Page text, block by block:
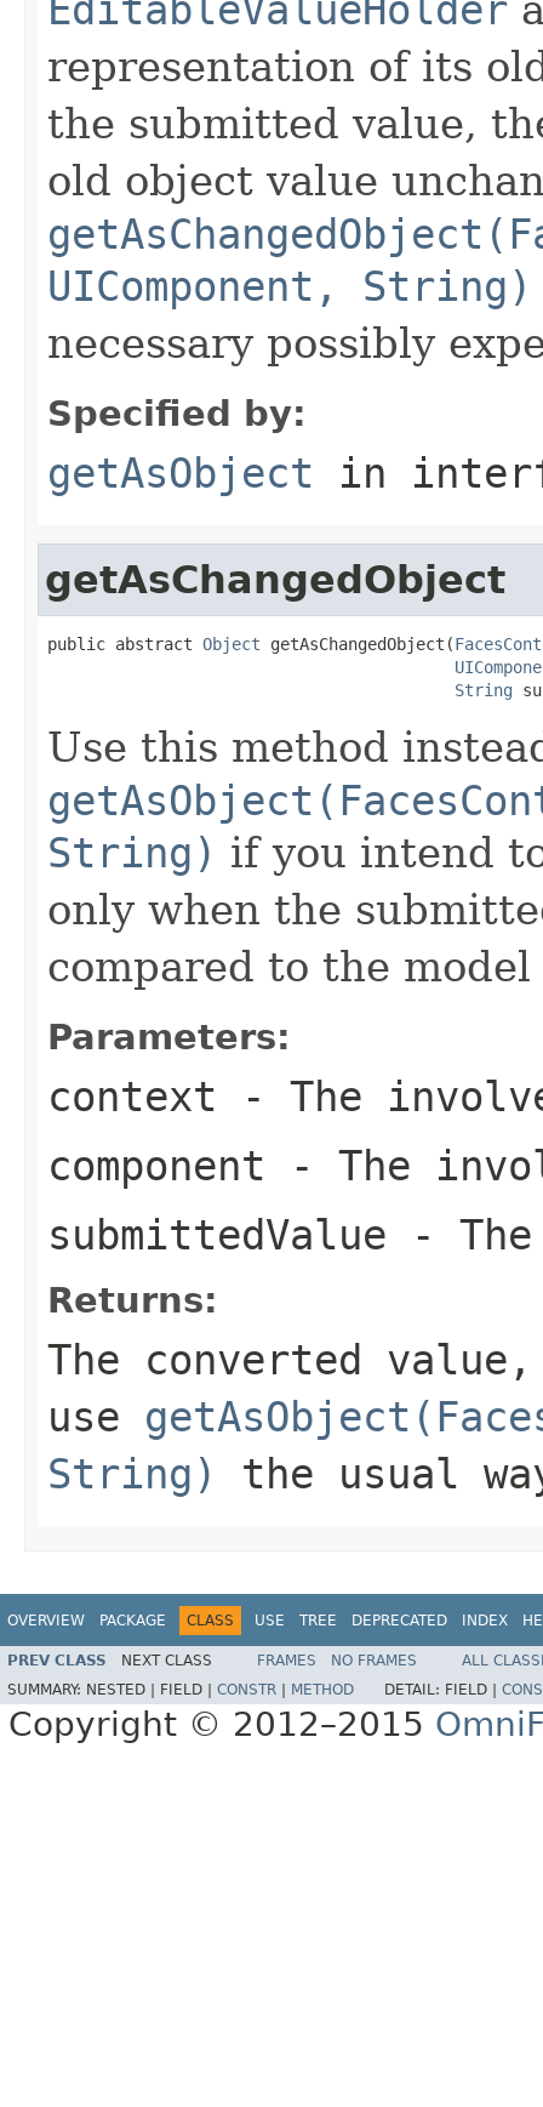
representation of its
the submitted value,
old object value
UIComponent, String)
necessary possibly
Specified by:
getAsObject in
getAsChangedObject
public abstract Object getAsChangedObject(
String
Use this method
String) if you intend
only when the
compared to the model
Parameters:
context - The
component - The
submittedValue -
Returns:
The converted
use
String)
the usual
OVERVIEW PACKAGE CLASS USE TREE DEPRECATED INDEX
PREV CLASS NEXT CLASS FRAMES NO FRAMES
ALL
SUMMARY: NESTED | FIELD | CONSTR METHOD DETAIL: FIELD |
Copyright © 2012–2015